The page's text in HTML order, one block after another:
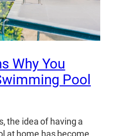
Why You
Pool
the idea of having a
at home has become